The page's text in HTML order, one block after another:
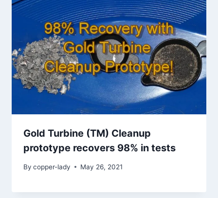
Gold Turbine (TM) Cleanup
prototype recovers 98% in tests
By copper-lady May 26, 2021